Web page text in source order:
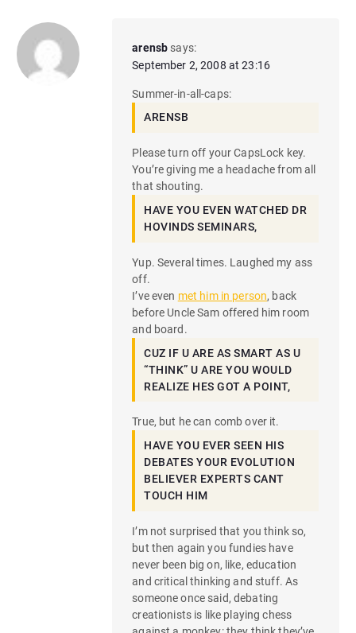
arensb says:
September 2, 2008 at 23:16
Summer-in-all-caps:
ARENSB
Please turn off your CapsLock key.
You’re giving me a headache from all
that shouting.
HAVE YOU EVEN WATCHED DR
HOVINDS SEMINARS,
Yup. Several times. Laughed my ass
off.
I’ve even met him in person, back
before Uncle Sam offered him room
and board.
CUZ IF U ARE AS SMART AS U
“THINK” U ARE YOU WOULD
REALIZE HES GOT A POINT,
True, but he can comb over it.
HAVE YOU EVER SEEN HIS
DEBATES YOUR EVOLUTION
BELIEVER EXPERTS CANT
TOUCH HIM
I’m not surprised that you think so,
but then again you fundies have
never been big on, like, education
and critical thinking and stuff. As
someone once said, debating
creationists is like playing chess